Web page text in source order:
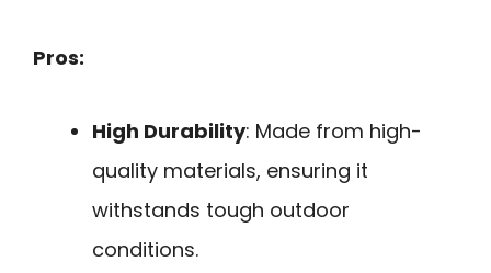
Pros:
High Durability: Made from high-
quality materials, ensuring it
withstands tough outdoor
conditions.